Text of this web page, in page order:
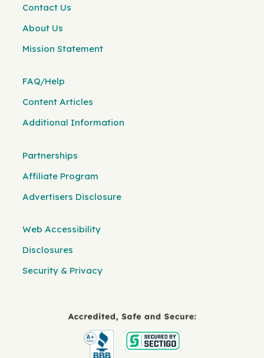
Contact Us
About Us
Mission Statement
FAQ/Help
Content Articles
Additional Information
Partnerships
Affiliate Program
Advertisers Disclosure
Web Accessibility
Disclosures
Security & Privacy